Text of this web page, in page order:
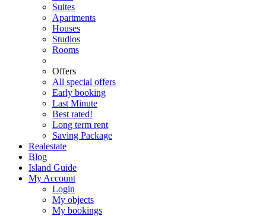
Suites
Apartments
Houses
Studios
Rooms
Offers
All special offers
Early booking
Last Minute
Best rated!
Long term rent
Saving Package
Realestate
Blog
Island Guide
My Account
Login
My objects
My bookings